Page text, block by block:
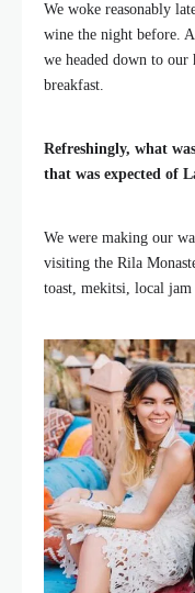
We woke reasonably
wine the night before.
we headed down to
breakfast.
Refreshingly, what
that was expected of
We were making our
visiting the Rila
toast, mekitsi, local jam